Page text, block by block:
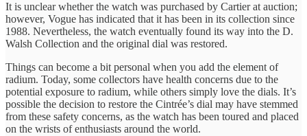
It is unclear whether the watch was purchased by Cartier at auction;
however, Vogue has indicated that it has been in its collection since
1988. Nevertheless, the watch eventually found its way into the D.
Walsh Collection and the original dial was restored.
Things can become a bit personal when you add the element of
radium. Today, some collectors have health concerns due to the
potential exposure to radium, while others simply love the dials. It’s
possible the decision to restore the Cintrée’s dial may have stemmed
from these safety concerns, as the watch has been toured and placed
on the wrists of enthusiasts around the world.